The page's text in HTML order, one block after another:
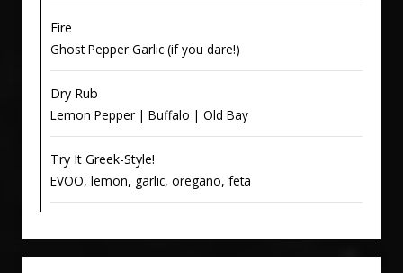
Fire
Ghost Pepper Garlic (if you dare!)
Dry Rub
Lemon Pepper | Buffalo | Old Bay
Try It Greek-Style!
EVOO, lemon, garlic, oregano, feta